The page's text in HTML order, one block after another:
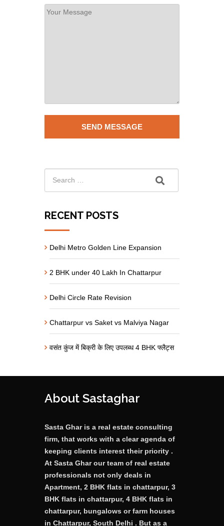
RECENT POSTS
Delhi Metro Golden Line Expansion
2 BHK under 40 Lakh In Chattarpur
Delhi Circle Rate Revision
Chattarpur vs Saket vs Malviya Nagar
वसंत कुंज में बिक्री के लिए उपलब्ध 4 BHK फ्लैट्स
About Sastaghar
Sasta Ghar is a real estate consulting
firm, that works with a clear agenda of
keeping clients interest their priority .
At Sasta Ghar our team of real estate
professionals not only deals in
Apartment, 2 BHK flats in chattarpur, 3
BHK flats in chattarpur, 4 BHK flats in
chattarpur, bungalows or farm houses
in Chattarpur, South Delhi . But as a